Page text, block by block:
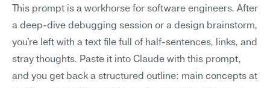
This prompt is a workhorse for software engineers. After
a deep-dive debugging session or a design brainstorm,
you're left with a text file full of half-sentences, links, and
stray thoughts. Paste it into Claude with this prompt,
and you get back a structured outline: main concepts at